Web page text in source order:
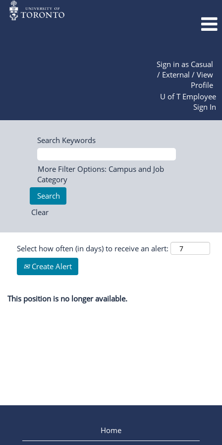
Sign in as Casual
/ External / View
Profile
U of T Employee
Sign In
Search Keywords
More Filter Options: Campus and Job
Category
Clear
Select how often (in days) to receive an alert:
Create Alert
This position is no longer available.
Home